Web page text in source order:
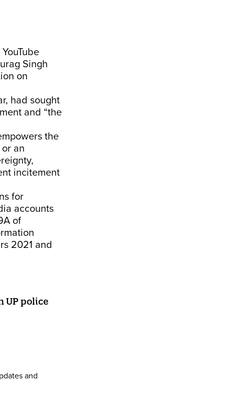
Singh
on
had sought
and “the
the
an
incitement
for
accounts
of
2021 and
UP police
and